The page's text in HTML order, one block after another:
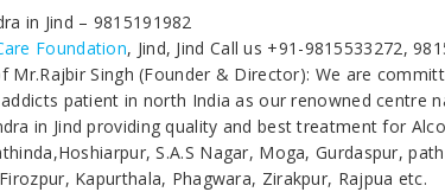
in Jind – 9815191982
Foundation, Jind, Jind Call us +91-9815533272,
Mr.Rajbir Singh (Founder & Director): We are
patient in north India as our renowned centre
in Jind providing quality and best treatment for
S.A.S Nagar, Moga, Gurdaspur,
Kapurthala, Phagwara, Zirakpur, Rajpua etc.